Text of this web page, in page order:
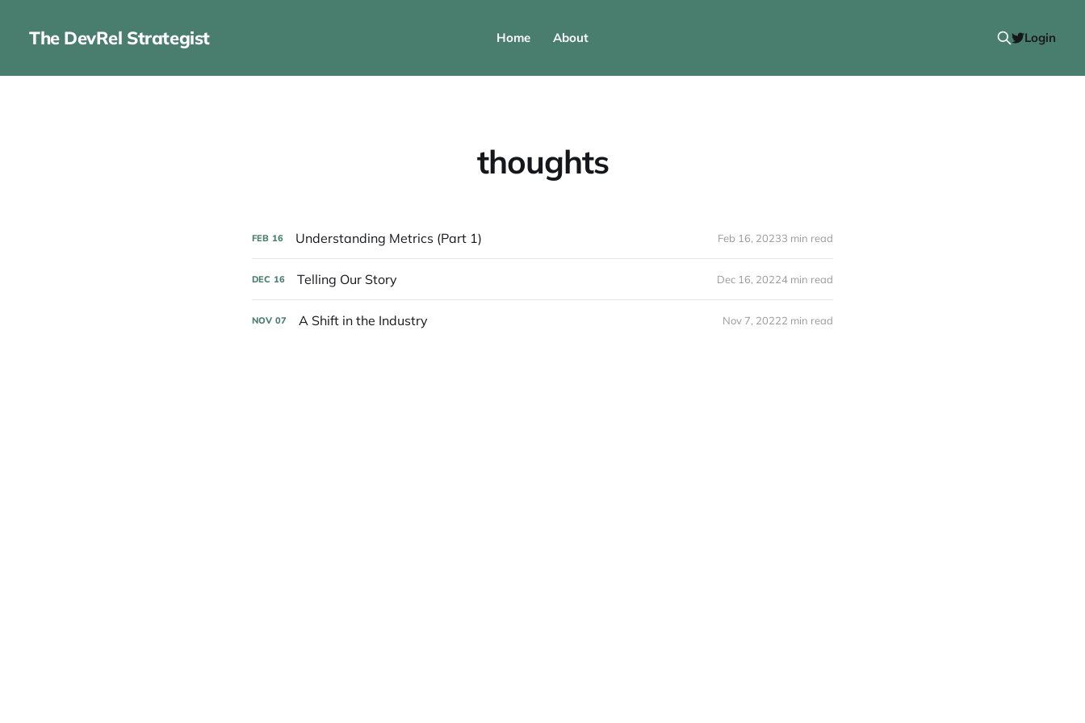
The DevRel Strategist Home About Login
thoughts
FEB 16 Understanding Metrics (Part 1) Feb 16, 20233 min read
DEC 16 Telling Our Story Dec 16, 20224 min read
NOV 07 A Shift in the Industry Nov 7, 20222 min read